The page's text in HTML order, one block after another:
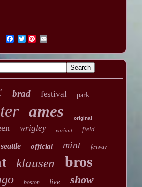
Twitter
brad festival park
ames original
wrigley variant field
seattle official mint fenway
klausen bros
boston live show